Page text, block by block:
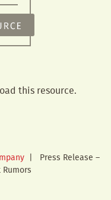
this resource.
| Press Release –